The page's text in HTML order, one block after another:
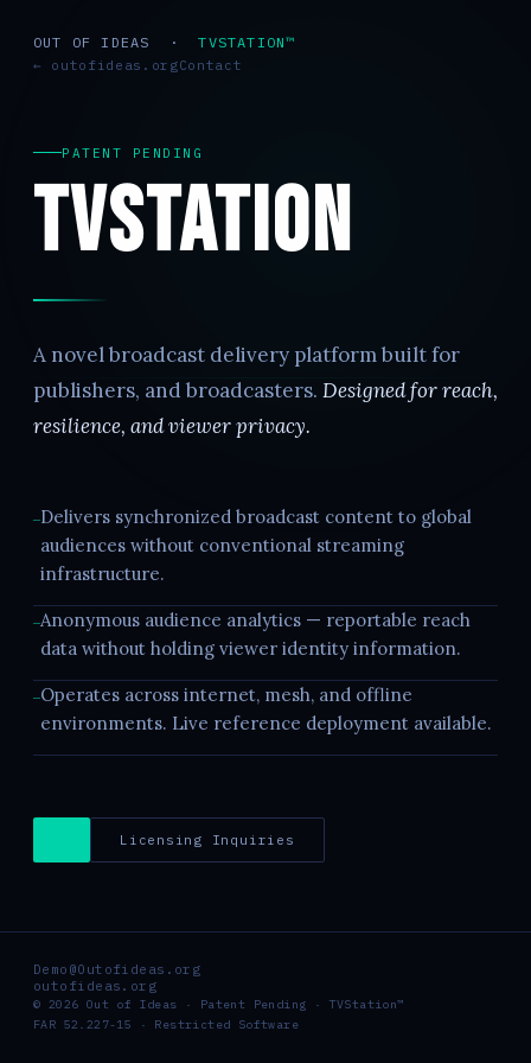
OUT OF IDEAS ·TVSTATION™
← outofideas.orgContact
PATENT PENDING
TVStation
A novel broadcast delivery platform built for
publishers, and broadcasters. Designed for reach,
resilience, and viewer privacy.
—Delivers synchronized broadcast content to global
audiences without conventional streaming
infrastructure.
—Anonymous audience analytics — reportable reach
data without holding viewer identity information.
—Operates across internet, mesh, and offline
environments. Live reference deployment available.
Licensing Inquiries
Demo@Outofideas.org
outofideas.org
© 2026 Out of Ideas · Patent Pending · TVStation™
FAR 52.227-15 · Restricted Software